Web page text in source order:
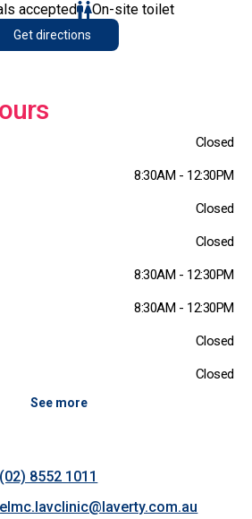
accepted On-site toilet
Get directions
Closed
8:30AM - 12:30PM
Closed
Closed
8:30AM - 12:30PM
8:30AM - 12:30PM
Closed
Closed
See more
(02) 8552 1011
elmc.lavclinic@laverty.com.au